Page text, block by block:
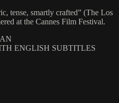
tense, smartly crafted” (The Los
at the Cannes Film Festival.
ENGLISH SUBTITLES